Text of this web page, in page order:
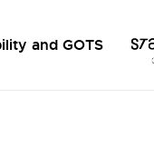
and GOTS